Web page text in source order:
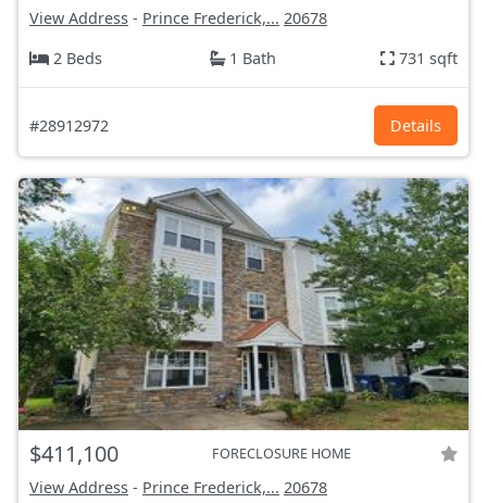
View Address - Prince Frederick,... 20678
2 Beds
1 Bath 731 sqft
#28912972 Details
$411,100 FORECLOSURE HOME
View Address - Prince Frederick,... 20678